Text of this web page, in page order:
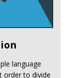
language
order to divide